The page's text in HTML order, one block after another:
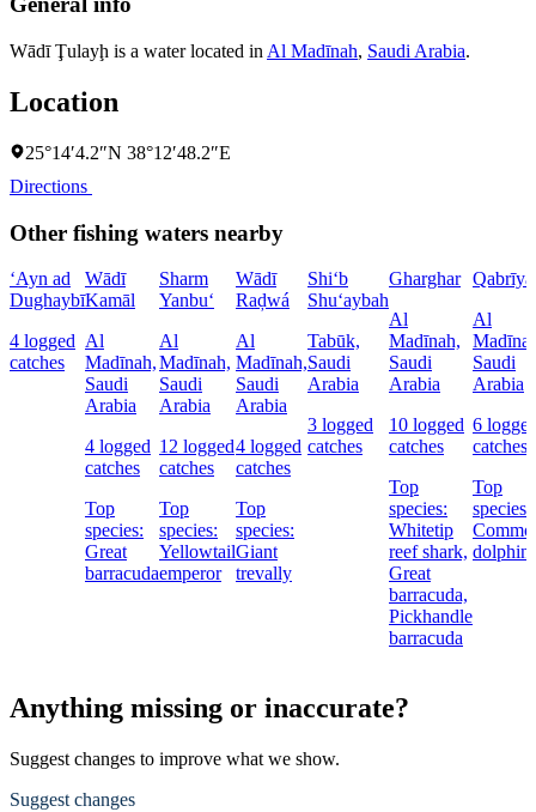
Wādī Ţulayḩ is a water located in Al Madīnah, Saudi Arabia.
Location
25°14′4.2″N 38°12′48.2″E
Directions
Other fishing waters nearby
‘Ayn ad
Dughaybī
4 logged
catches
Wādī
Kamāl
Al
Madīnah,
Saudi
Arabia
4 logged
catches
Top
species:
Great
barracuda
Sharm
Yanbu‘
Al
Madīnah,
Saudi
Arabia
12 logged
catches
Top
species:
Yellowtail
emperor
Wādī
Raḑwá
Al
Madīnah,
Saudi
Arabia
4 logged
catches
Top
species:
Giant
trevally
Shi‘b
Shu‘aybah
Tabūk,
Saudi
Arabia
3 logged
catches
Gharghar
Al
Madīnah,
Saudi
Arabia
10 logged
catches
Top
species:
Whitetip
reef shark,
Great
barracuda,
Pickhandle
barracuda
Al
Saudi
Arabia
6
catches
Top
species:
Anything missing or inaccurate?
Suggest changes to improve what we show.
Suggest changes